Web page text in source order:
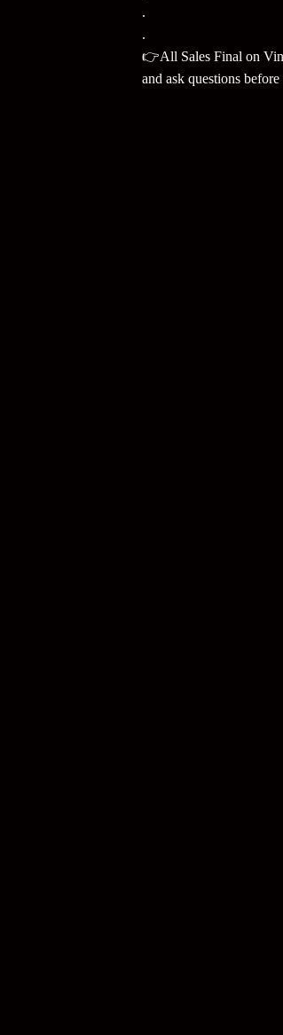
.
.
👉All Sales Final on
and ask questions